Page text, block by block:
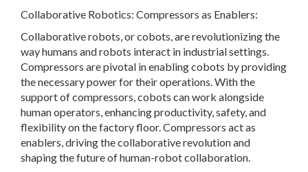
Collaborative Robotics: Compressors as Enablers:
Collaborative robots, or cobots, are revolutionizing the
way humans and robots interact in industrial settings.
Compressors are pivotal in enabling cobots by providing
the necessary power for their operations. With the
support of compressors, cobots can work alongside
human operators, enhancing productivity, safety, and
flexibility on the factory floor. Compressors act as
enablers, driving the collaborative revolution and
shaping the future of human-robot collaboration.